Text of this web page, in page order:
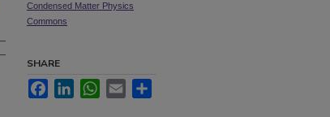
Condensed Matter Physics
Commons
SHARE
FacebookLinkedInWhatsApp
Email